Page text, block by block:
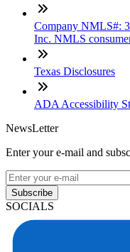
Company NMLS#:
Inc. NMLS
Texas Disclosures
ADA Accessibility
NewsLetter
Enter your e-mail and
Subscribe
SOCIALS